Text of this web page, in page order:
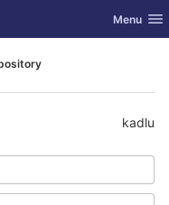
Toggle
Menu
kadlu